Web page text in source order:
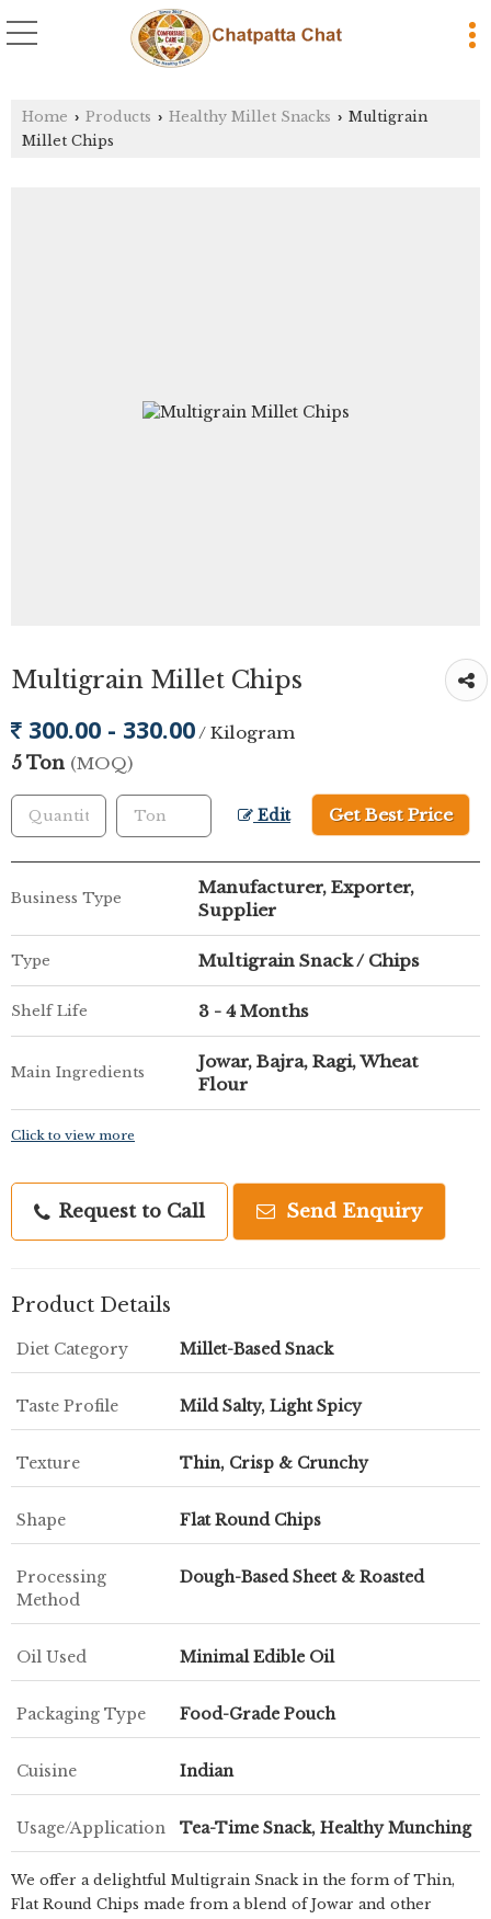
Home › Products › Healthy Millet Snacks › Multigrain
Millet Chips
Multigrain Millet Chips
300.00 - 330.00/ Kilogram
5 Ton (MOQ)
Edit Get Best Price
Business Type
Manufacturer, Exporter,
Supplier
Type Multigrain Snack / Chips
Shelf Life 3 - 4 Months
Main Ingredients
Jowar, Bajra, Ragi, Wheat
Flour
Click to view more
Request to Call Send Enquiry
Product Details
Diet Category Millet-Based Snack
Taste Profile Mild Salty, Light Spicy
Texture Thin, Crisp & Crunchy
Shape Flat Round Chips
Processing
Method
Dough-Based Sheet & Roasted
Oil Used Minimal Edible Oil
Packaging Type Food-Grade Pouch
Cuisine Indian
Usage/Application Tea-Time Snack, Healthy Munching
We offer a delightful Multigrain Snack in the form of Thin,
Flat Round Chips made from a blend of Jowar and other